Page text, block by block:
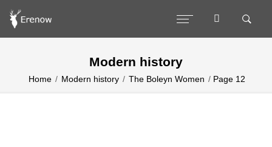
Modern history
Home Modern history The Boleyn Women Page 12